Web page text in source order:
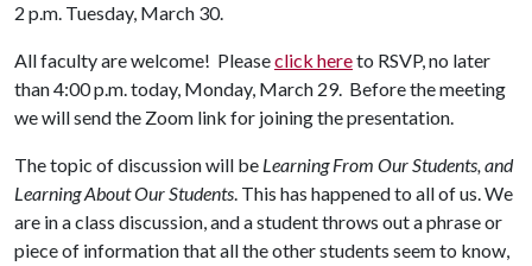
2 p.m. Tuesday, March 30.
All faculty are welcome! Pleaseclick hereto RSVP, no later
than 4:00 p.m. today, Monday, March 29. Before the meeting
we will send the Zoom link for joining the presentation.
The topic of discussion will be Learning From Our Students, and
Learning About Our Students. This has happened to all of us. We
are in a class discussion, and a student throws out a phrase or
piece of information that all the other students seem to know,